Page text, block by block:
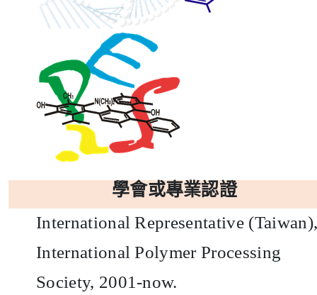
學會或專業認證
International Representative
International Polymer Processing
Society, 2001-now.